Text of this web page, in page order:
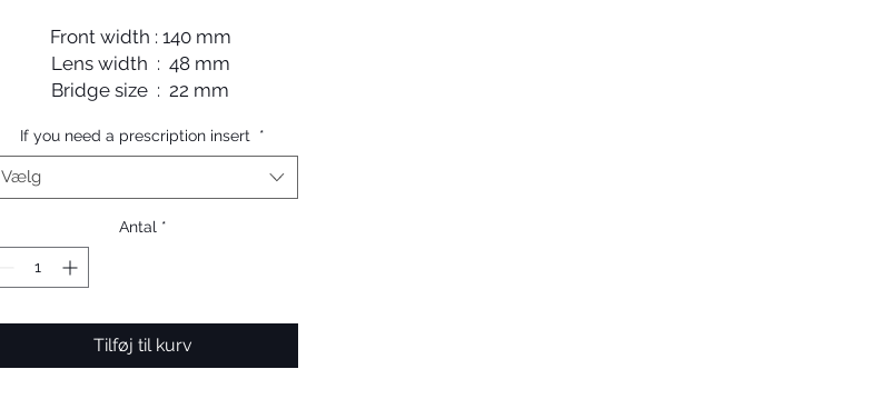
Front width : 140 mm
Lens width : 48 mm
Bridge size : 22 mm
Temple length : 148 mm
If you need a prescription insert *
Vælg
Antal *
Tilføj til kurv